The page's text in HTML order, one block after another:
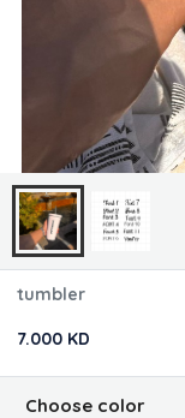
tumbler
7.000 KD
Choose color